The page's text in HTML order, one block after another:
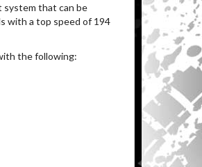
system that can be
with a top speed of 194
the following: